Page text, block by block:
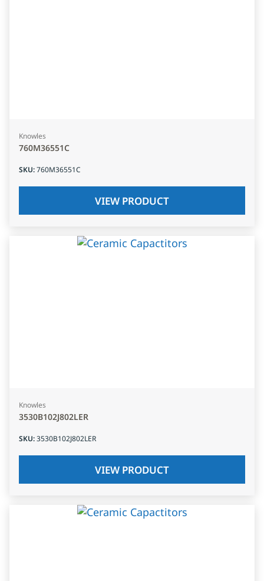
Knowles
760M36551C
SKU:760M36551C
VIEW PRODUCT
Knowles
3530B102J802LER
SKU:3530B102J802LER
VIEW PRODUCT